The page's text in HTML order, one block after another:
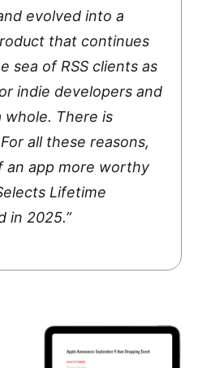
evolved into a
that continues
sea of RSS clients as
indie developers and
whole. There is
all these reasons,
an app more worthy
Lifetime
in 2025.”